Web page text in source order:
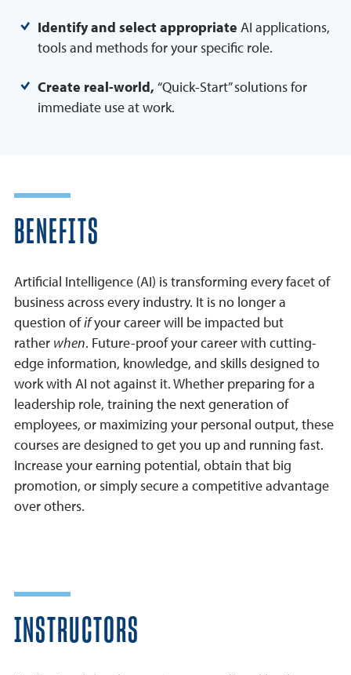
Identify and select appropriate AI applications,
tools and methods for your specific role.
Create real-world, “Quick-Start” solutions for
immediate use at work.
BENEFITS
Artificial Intelligence (AI) is transforming every facet of
business across every industry. It is no longer a
question ofifyour career will be impacted but
rather when. Future-proof your career with cutting-
edge information, knowledge, and skills designed to
work with AI not against it. Whether preparing for a
leadership role, training the next generation of
employees, or maximizing your personal output, these
courses are designed to get you up and running fast.
Increase your earning potential, obtain that big
promotion, or simply secure a competitive advantage
over others.
INSTRUCTORS